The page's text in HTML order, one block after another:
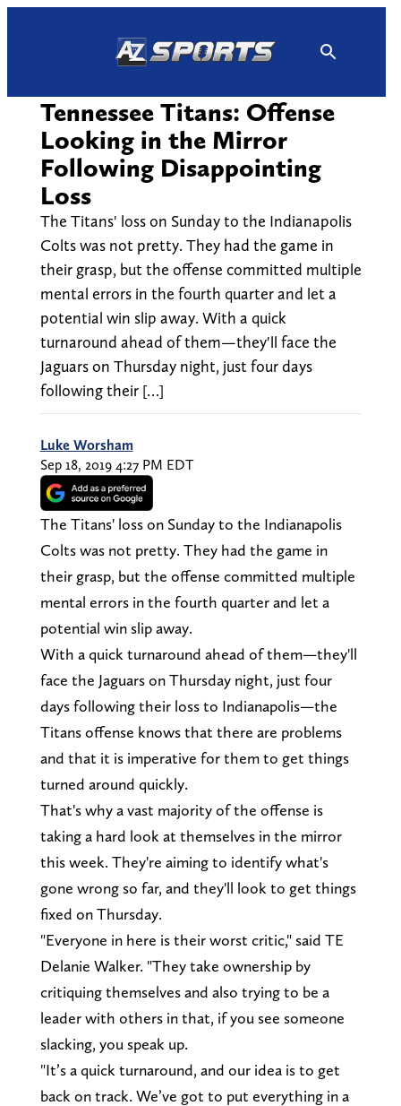
Tennessee Titans: Offense
Looking in the Mirror
Following Disappointing
Loss
The Titans' loss on Sunday to the Indianapolis
Colts was not pretty. They had the game in
their grasp, but the offense committed multiple
mental errors in the fourth quarter and let a
potential win slip away. With a quick
turnaround ahead of them—they'll face the
Jaguars on Thursday night, just four days
following their […]
Luke Worsham
Sep 18, 2019 4:27 PM EDT
The Titans' loss on Sunday to the Indianapolis
Colts was not pretty. They had the game in
their grasp, but the offense committed multiple
mental errors in the fourth quarter and let a
potential win slip away.
With a quick turnaround ahead of them—they'll
face the Jaguars on Thursday night, just four
days following their loss to Indianapolis—the
Titans offense knows that there are problems
and that it is imperative for them to get things
turned around quickly.
That's why a vast majority of the offense is
taking a hard look at themselves in the mirror
this week. They're aiming to identify what's
gone wrong so far, and they'll look to get things
fixed on Thursday.
"Everyone in here is their worst critic," said TE
Delanie Walker. "They take ownership by
critiquing themselves and also trying to be a
leader with others in that, if you see someone
slacking, you speak up.
"It’s a quick turnaround, and our idea is to get
back on track. We’ve got to put everything in a